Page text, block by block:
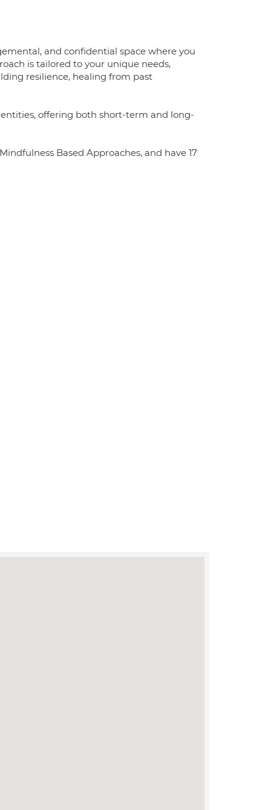
and confidential space where you
is tailored to your unique needs,
resilience, healing from past
offering both short-term and long-
Based Approaches, and have 17